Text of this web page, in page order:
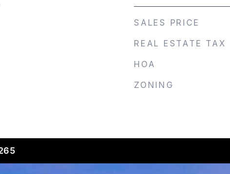
SALES PRICE
REAL ESTATE TAX
HOA
ZONING